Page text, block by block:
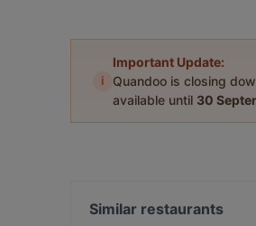
i
Important Update:
Quandoo is closing
available until 30
Similar restaurants